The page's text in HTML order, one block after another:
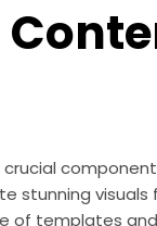
stunning visuals
of templates